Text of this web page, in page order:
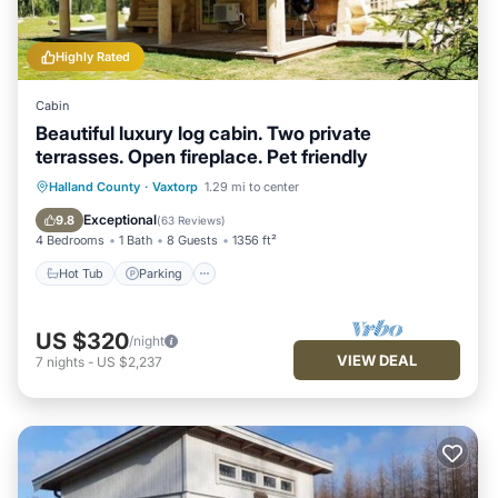
Highly Rated
Cabin
Beautiful luxury log cabin. Two private
terrasses. Open fireplace. Pet friendly
Halland County · Vaxtorp 1.29 mi to center
9.8 Exceptional(63 Reviews)
4 Bedrooms 1 Bath 8 Guests 1356 ft²
Hot Tub Parking
Hot Tub Parking
Ocean View
Balcony/Terrace
US $320/night
7 nights - US $2,237 VIEW DEAL